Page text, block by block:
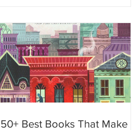
50+ Best Books That Make